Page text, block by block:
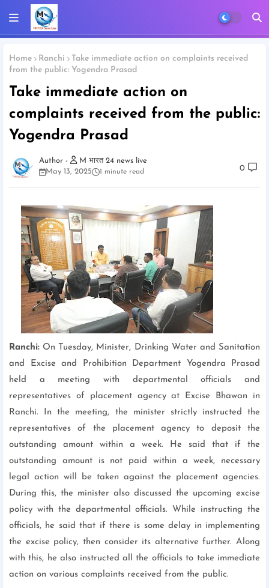
Home Ranchi
Take immediate action on complaints received
from the public: Yogendra Prasad
Take immediate action on
complaints received from the public:
Yogendra Prasad
M भारत 24 news live
May 13, 2025
1 minute read 0
Ranchi: On Tuesday, Minister, Drinking Water and Sanitation
and Excise and Prohibition Department Yogendra Prasad
held a meeting with departmental officials and
representatives of placement agency at Excise Bhawan in
Ranchi. In the meeting, the minister strictly instructed the
representatives of the placement agency to deposit the
outstanding amount within a week. He said that if the
outstanding amount is not paid within a week, necessary
legal action will be taken against the placement agencies.
During this, the minister also discussed the upcoming excise
policy with the departmental officials. While instructing the
officials, he said that if there is some delay in implementing
the excise policy, then consider its alternative further. Along
with this, he also instructed all the officials to take immediate
action on various complaints received from the public.